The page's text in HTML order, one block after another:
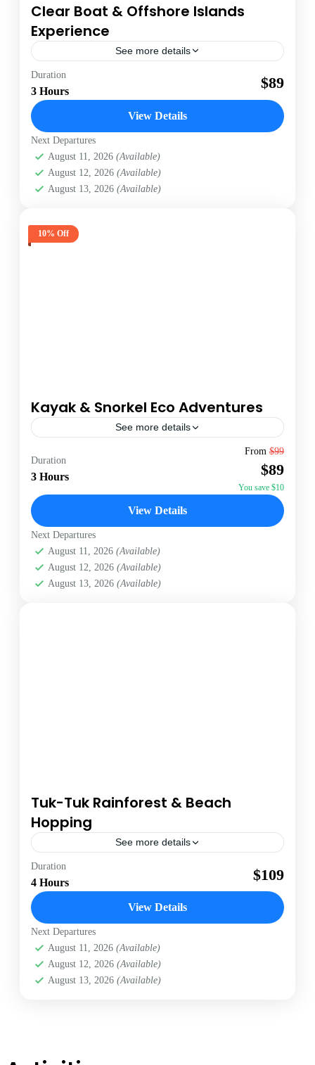
Clear Boat & Offshore Islands
Experience
See more details
Antigua
1 Person
Duration
3 Hours $89
View Details
Next Departures
August 11, 2026 (Available)
August 12, 2026 (Available)
August 13, 2026 (Available)
10% Off
Kayak & Snorkel Eco Adventures
See more details
Duration
3 Hours
From $99
$89
You save $10
View Details
Next Departures
August 11, 2026 (Available)
August 12, 2026 (Available)
August 13, 2026 (Available)
Tuk-Tuk Rainforest & Beach
Hopping
See more details
Antigua
1 Person
Duration
4 Hours $109
View Details
Next Departures
August 11, 2026 (Available)
August 12, 2026 (Available)
August 13, 2026 (Available)